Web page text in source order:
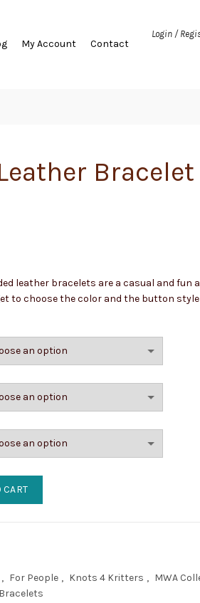
My Account Contact
Login /
leather bracelets are a casual and fun
to choose the color and the button
CART
, For People , Knots 4 Kritters , MWA